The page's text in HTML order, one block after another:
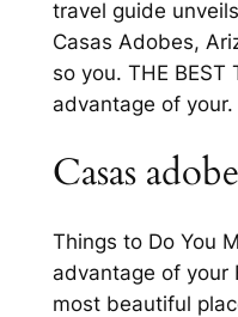
travel guide
Casas Adobes,
so you. THE BEST
advantage of your.
Casas
Things to Do You
advantage of your
most beautiful